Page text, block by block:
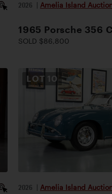
2026 | Amelia Island
1965 Porsche 356
SOLD $86,800
LOT 10
2026 | Amelia Island